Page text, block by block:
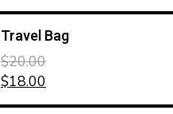
Travel Bag
$20.00
Original price was: $20.00.
$18.00
Current price is: $18.00.